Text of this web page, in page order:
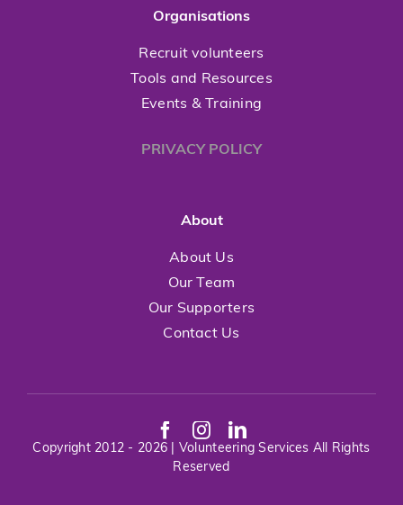
Organisations
Recruit volunteers
Tools and Resources
Events & Training
PRIVACY POLICY
About
About Us
Our Team
Our Supporters
Contact Us
Copyright 2012 - 2026 | Volunteering Services All Rights
Reserved